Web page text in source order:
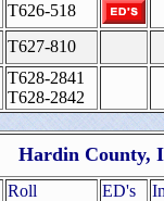
T626-518
T627-810
T628-2841
T628-2842
Hardin County,
Roll ED's